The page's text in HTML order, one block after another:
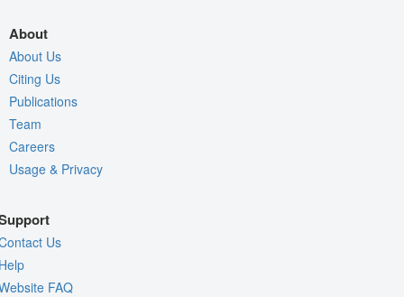
About
About Us
Citing Us
Publications
Team
Careers
Usage & Privacy
Us
FAQ